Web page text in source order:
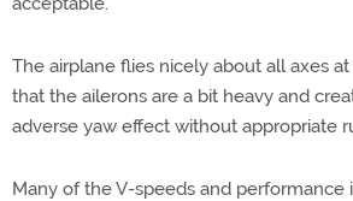
The airplane flies nicely about all axes
that the ailerons are a bit heavy and
adverse yaw effect without appropriate
Many of the V-speeds and